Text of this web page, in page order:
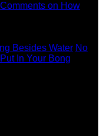
on How
Besides Water No
In Your Bong